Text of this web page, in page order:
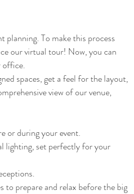
planning. To make this process
our virtual tour! Now, you can
office.
spaces, get a feel for the layout,
view of our venue,
or during your event.
lighting, set perfectly for your
to prepare and relax before the big